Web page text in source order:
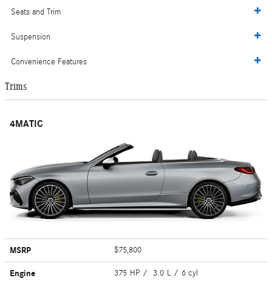
Seats and Trim
Suspension
Convenience Features
Trims
4MATIC
MSRP $75,800
Engine 375 HP / 3.0 L / 6 cyl